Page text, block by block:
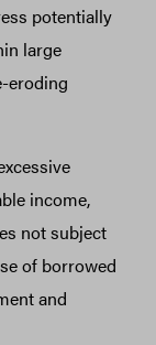
potentially
large
eroding
income,
not subject
of borrowed
and